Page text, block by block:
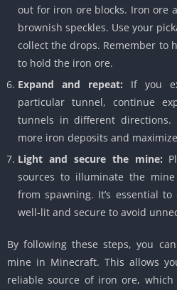
out for iron ore blocks. Iron ore
brownish speckles. Use your
collect the drops. Remember to
to hold the iron ore.
Expand and repeat: If you
particular tunnel, continue
tunnels in different
more iron deposits and
Light and secure the mine:
sources to illuminate the
from spawning. It’s essential
well-lit and secure to avoid
By following these steps, you
mine in Minecraft. This allows
reliable source of iron ore,